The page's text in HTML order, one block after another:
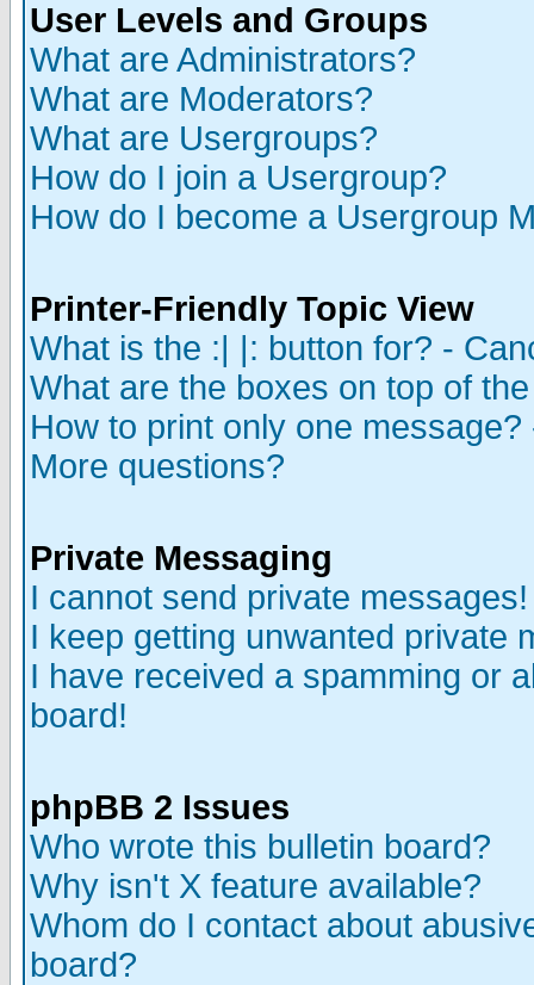
User Levels and Groups
What are Administrators?
What are Moderators?
What are Usergroups?
How do I join a Usergroup?
How do I become a Usergroup
Printer-Friendly Topic View
What is the :| |: button for? -
What are the boxes on top of
How to print only one
More questions?
Private Messaging
I cannot send private messages!
I keep getting unwanted private
I have received a spamming or
board!
phpBB 2 Issues
Who wrote this bulletin board?
Why isn't X feature available?
Whom do I contact about
board?